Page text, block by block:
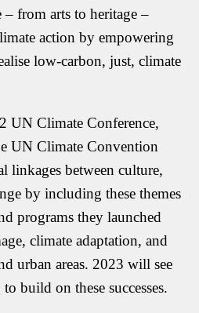
from arts to heritage –
action by empowering
low-carbon, just, climate
UN Climate Conference,
UN Climate Convention
linkages between culture,
by including these themes
programs they launched
climate adaptation, and
urban areas. 2023 will see
build on these successes.